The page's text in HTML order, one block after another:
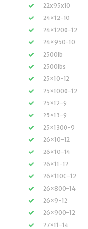
22x95x10
24×12-10
24×1200-12
24×950-10
2500lb
2500lbs
25×10-12
25×1000-12
25×12-9
25×13-9
25×1300-9
26×10-12
26×10-14
26×11-12
26×1100-12
26×800-14
26×9-12
26×900-12
27×11-14